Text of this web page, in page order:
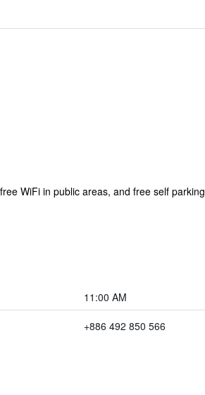
WiFi in public areas, and free self parking
11:00 AM
+886 492 850 566